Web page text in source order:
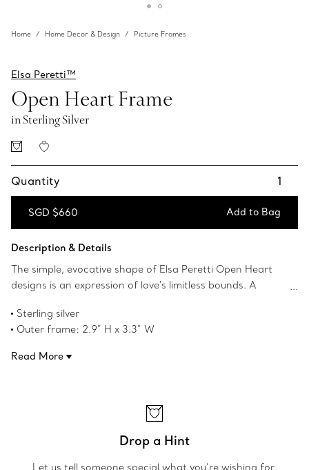
Home Home Decor & Design Picture Frames
Elsa Peretti™
Open Heart Frame
in Sterling Silver
Quantity 1
SGD $660 Add to Bag
Description & Details
The simple, evocative shape of Elsa Peretti Open Heart
designs is an expression of love's limitless bounds. A
form, the collection reinterprets the heart shape with an
organic and sculptural approach that transcends the
Sterling silver
Outer frame: 2.9" H x 3.3" W
Original designs copyrighted by the Nando and Elsa Peretti
Read More
Drop a Hint
Let us tell someone special what you’re wishing for.